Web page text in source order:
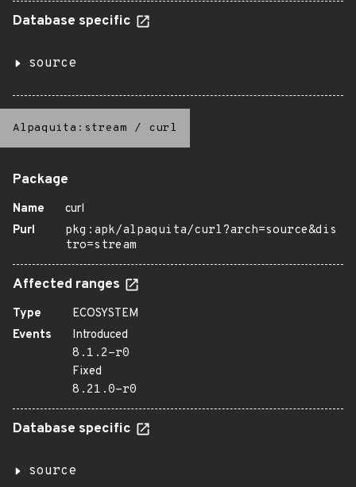
Database specific
source
Alpaquita:stream / curl
Package
Name
curl
Purl
pkg:apk/alpaquita/curl?arch=source&dis
tro=stream
Affected ranges
Type
ECOSYSTEM
Events
Introduced
8.1.2-r0
Fixed
8.21.0-r0
Database specific
source